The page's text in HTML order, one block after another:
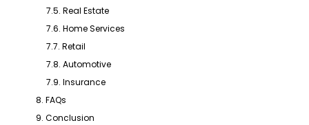
7.5. Real Estate
7.6. Home Services
7.7. Retail
7.8. Automotive
7.9. Insurance
8. FAQs
9. Conclusion